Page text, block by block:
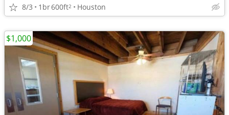
8/3 1br600ft2 Houston
$1,000